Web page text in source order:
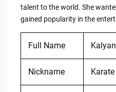
talent to the world. She
gained popularity in the
Full Name
Nickname